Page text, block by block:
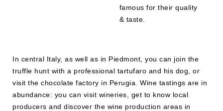
famous for their quality
& taste.
In central Italy, as well as in Piedmont, you can join the
truffle hunt with a professional tartufaro and his dog, or
visit the chocolate factory in Perugia. Wine tastings are in
abundance: you can visit wineries, get to know local
producers and discover the wine production areas in